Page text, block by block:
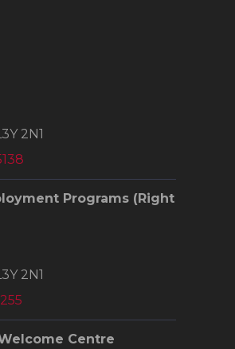
2N1
Programs (Right
2N1
Centre